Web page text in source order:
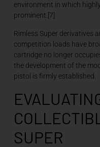
environment in which
prominent.[7]
Rimless Super derivatives
competition loads have
cartridge no longer
the development of the
pistol is firmly established.
SUPER